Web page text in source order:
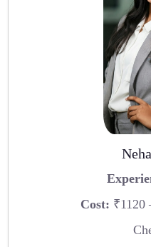
Cost: ₹1120